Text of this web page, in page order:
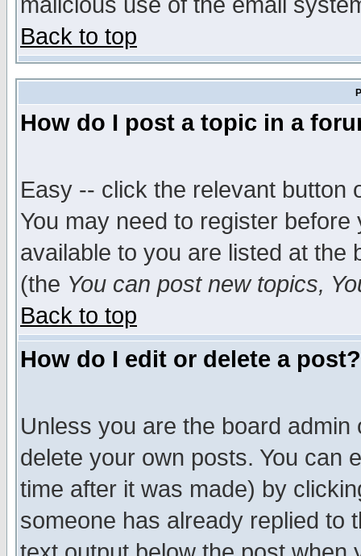
Back to top
How do I post a topic in a
Easy -- click the relevant button
You may need to register
available to you are listed at the
(the You can post new topics,
Back to top
How do I edit or delete a post?
Unless you are the board
delete your own posts. You can
time after it was made) by
someone has already replied to